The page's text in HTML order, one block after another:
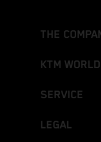
THE
KTM WORLD
SERVICE
LEGAL